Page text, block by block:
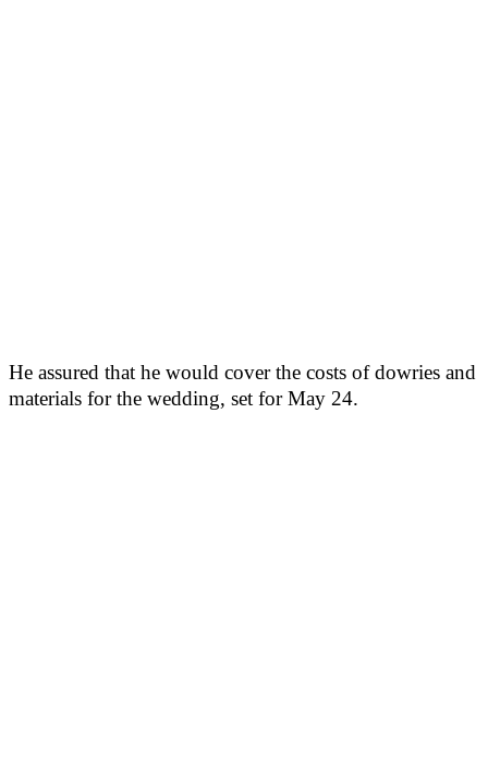
He assured that he would cover the costs of dowries and
materials for the wedding, set for May 24.